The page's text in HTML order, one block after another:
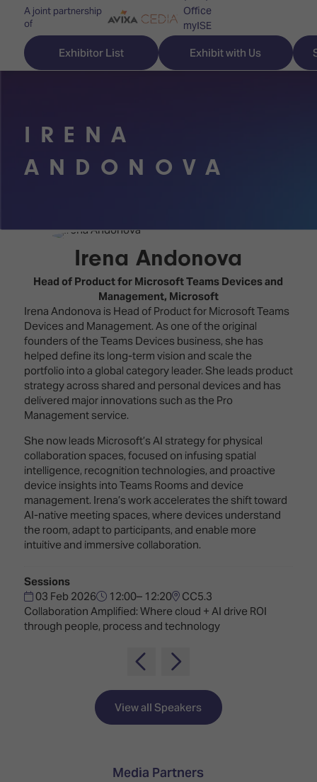
A joint partnership
of
Office
myISE
Contact Us
Exhibitor List Exhibit with Us
Discover
ISE
for
time
Audio,
Lighting
Staging
Broadcast
Solutions
Digital
Signage
&
DooH
Emerging
Technologies
Multi-
&
Control
Smart
Explore
ISE
Content
Programme
Technology
Zones
Innovation
Park
ISE
Sound
Experience
Connected
Classroom
Spark
–
Where
Creativity
Meets
Technology
Stand
Design
Hackathon
Show
Tech
Visitor
Essentials
&
Hours
Book
your
Hotel
Visitor
Benefits
Programme
What's
ISE
2026?
Your AI
Event
Schedule
Floor
EXHIBITOR
LIST
FLOORPLAN
ZONES
IRENA
ANDONOVA
Irena Andonova
Head of Product for Microsoft Teams Devices and
Management, Microsoft
Irena Andonova is Head of Product for Microsoft Teams
Devices and Management. As one of the original
founders of the Teams Devices business, she has
helped define its long-term vision and scale the
portfolio into a global category leader. She leads product
strategy across shared and personal devices and has
delivered major innovations such as the Pro
Management service.
She now leads Microsoft’s AI strategy for physical
collaboration spaces, focused on infusing spatial
intelligence, recognition technologies, and proactive
device insights into Teams Rooms and device
management. Irena’s work accelerates the shift toward
AI-native meeting spaces, where devices understand
the room, adapt to participants, and enable more
intuitive and immersive collaboration.
Sessions
03 Feb 2026
12:00– 12:20 CC5.3
Collaboration Amplified: Where cloud + AI drive ROI
through people, process and technology
View all Speakers
Media Partners